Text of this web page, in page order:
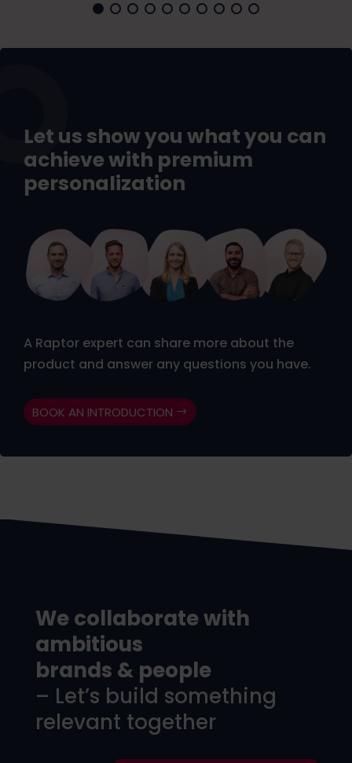
Let us show you what you can
achieve with premium
personalization
A Raptor expert can share more about the
product and answer any questions you have.
BOOK AN INTRODUCTION
We collaborate with
ambitious
brands & people
– Let’s build something
relevant together